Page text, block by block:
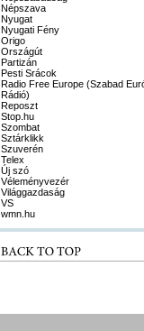
Népszava
Nyugat
Nyugati Fény
Origo
Országút
Partizán
Pesti Srácok
Radio Free Europe (Szabad
Rádió)
Reposzt
Stop.hu
Szombat
Sztárklikk
Szuverén
Telex
Új szó
Véleményvezér
Világgazdaság
VS
wmn.hu
BACK TO TOP